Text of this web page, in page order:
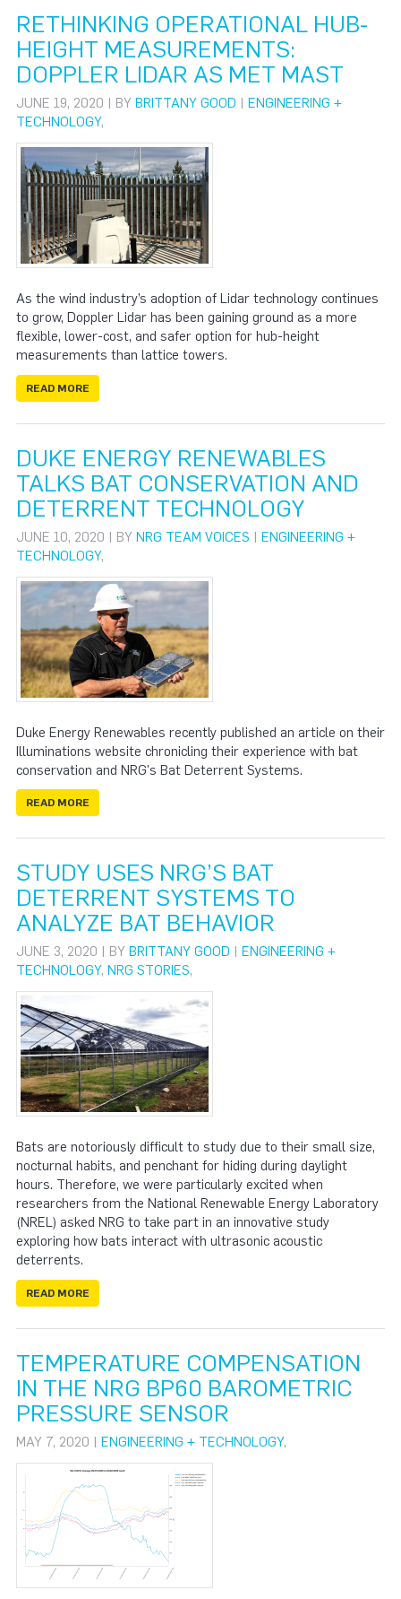
RETHINKING OPERATIONAL HUB-
HEIGHT MEASUREMENTS:
DOPPLER LIDAR AS MET MAST
JUNE 19, 2020 | BY BRITTANY GOOD | ENGINEERING +
TECHNOLOGY,
As the wind industry’s adoption of Lidar technology continues
to grow, Doppler Lidar has been gaining ground as a more
flexible, lower-cost, and safer option for hub-height
measurements than lattice towers.
READ MORE
DUKE ENERGY RENEWABLES
TALKS BAT CONSERVATION AND
DETERRENT TECHNOLOGY
JUNE 10, 2020 | BY NRG TEAM VOICES | ENGINEERING +
TECHNOLOGY,
Duke Energy Renewables recently published an article on their
Illuminations website chronicling their experience with bat
conservation and NRG's Bat Deterrent Systems.
READ MORE
STUDY USES NRG’S BAT
DETERRENT SYSTEMS TO
ANALYZE BAT BEHAVIOR
JUNE 3, 2020 | BY BRITTANY GOOD | ENGINEERING +
TECHNOLOGY, NRG STORIES,
Bats are notoriously difficult to study due to their small size,
nocturnal habits, and penchant for hiding during daylight
hours. Therefore, we were particularly excited when
researchers from the National Renewable Energy Laboratory
(NREL) asked NRG to take part in an innovative study
exploring how bats interact with ultrasonic acoustic
deterrents.
READ MORE
TEMPERATURE COMPENSATION
IN THE NRG BP60 BAROMETRIC
PRESSURE SENSOR
MAY 7, 2020 | ENGINEERING + TECHNOLOGY,